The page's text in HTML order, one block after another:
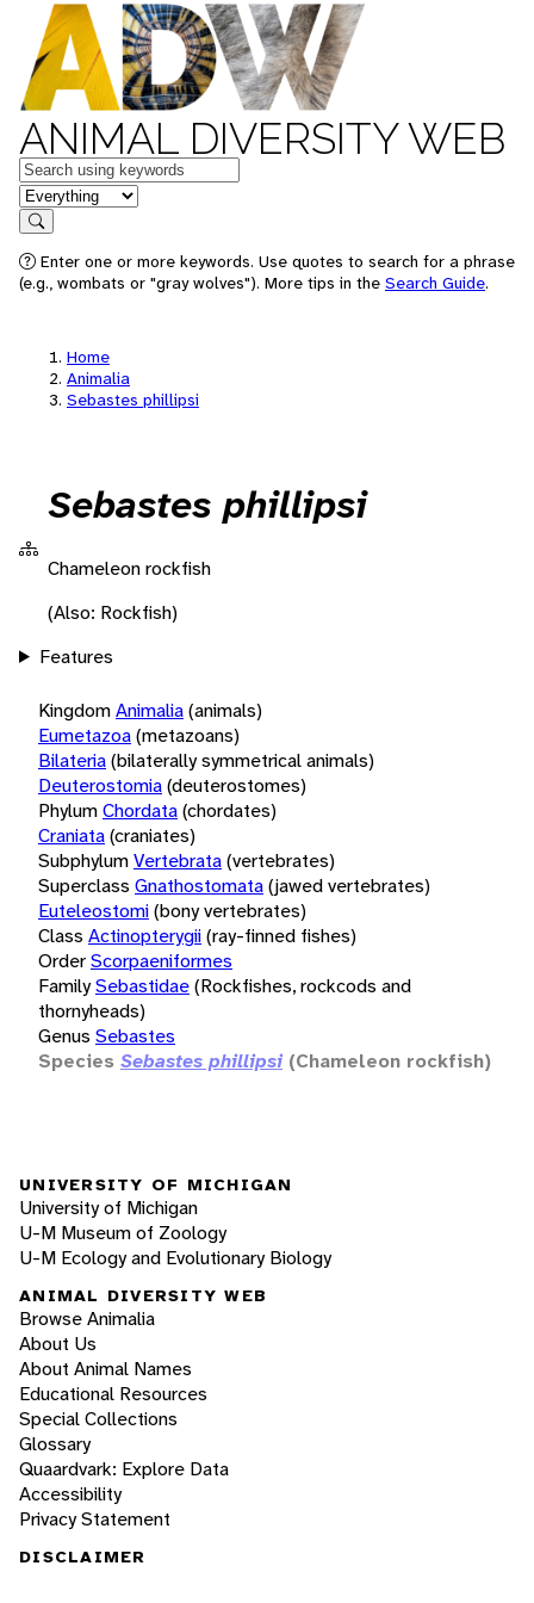
ANIMAL DIVERSITY WEB
Keywords
in feature
Search
Enter one or more keywords. Use quotes to search for a phrase
(e.g., wombats or "gray wolves"). More tips in the Search Guide.
Home
Animalia
Sebastes phillipsi
Sebastes phillipsi
Chameleon rockfish
(Also: Rockfish)
Features
KingdomAnimalia(animals)
Eumetazoa(metazoans)
Bilateria(bilaterally symmetrical animals)
Deuterostomia(deuterostomes)
PhylumChordata(chordates)
Craniata(craniates)
SubphylumVertebrata(vertebrates)
Superclass Gnathostomata(jawed vertebrates)
Euteleostomi(bony vertebrates)
Class Actinopterygii(ray-finned fishes)
OrderScorpaeniformes
FamilySebastidae(Rockfishes, rockcods and
thornyheads)
Genus Sebastes
Species Sebastes phillipsi (Chameleon rockfish)
UNIVERSITY OF MICHIGAN
University of Michigan
U-M Museum of Zoology
U-M Ecology and Evolutionary Biology
ANIMAL DIVERSITY WEB
Browse Animalia
About Us
About Animal Names
Educational Resources
Special Collections
Glossary
Quaardvark: Explore Data
Accessibility
Privacy Statement
DISCLAIMER